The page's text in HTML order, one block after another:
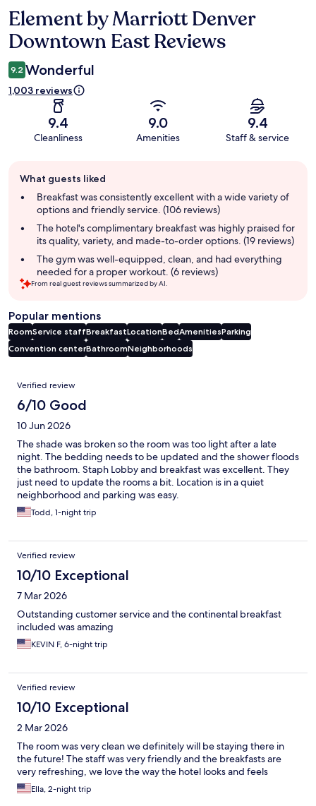
Reviews
Element by Marriott Denver
Downtown East Reviews
9.2 Wonderful
1,003 reviews
9.4
Cleanliness
9.0
Amenities
9.4
Staff & service
review
summary
What guests liked
Breakfast was consistently excellent with a wide variety of
options and friendly service. (106 reviews)
The hotel's complimentary breakfast was highly praised for
its quality, variety, and made-to-order options. (19 reviews)
The gym was well-equipped, clean, and had everything
needed for a proper workout. (6 reviews)
From real guest reviews summarized by AI.
Popular mentions
RoomService staffBreakfastLocationBedAmenitiesParking
Convention centerBathroomNeighborhoods
Reviews
Verified review
6/10 Good
10 Jun 2026
The shade was broken so the room was too light after a late
night. The bedding needs to be updated and the shower floods
the bathroom. Staph Lobby and breakfast was excellent. They
just need to update the rooms a bit. Location is in a quiet
neighborhood and parking was easy.
Todd, 1-night trip
Verified review
10/10 Exceptional
7 Mar 2026
Outstanding customer service and the continental breakfast
included was amazing
KEVIN F, 6-night trip
Verified review
10/10 Exceptional
2 Mar 2026
The room was very clean we definitely will be staying there in
the future! The staff was very friendly and the breakfasts are
very refreshing, we love the way the hotel looks and feels
Ella, 2-night trip